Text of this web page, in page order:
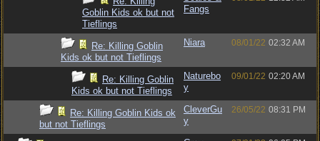
Goblin Kids ok but not
Tieflings
Fangs
Re: Killing Goblin
Kids ok but not Tieflings
Niara 08/01/22 02:32 AM
Re: Killing Goblin
Kids ok but not Tieflings
Naturebo
y
09/01/22 02:20 AM
Re: Killing Goblin Kids ok
but not Tieflings
CleverGu
y
26/05/22 08:31 PM